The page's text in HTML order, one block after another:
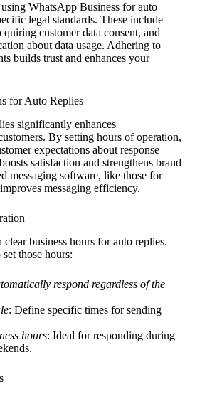
WhatsApp Business for auto
legal standards. These include
customer data consent, and
about data usage. Adhering to
builds trust and enhances your
for Auto Replies
significantly enhances
By setting hours of operation,
expectations about response
satisfaction and strengthens brand
messaging software, like those for
messaging efficiency.
clear business hours for auto replies.
those hours:
respond regardless of the
: Define specific times for sending
hours: Ideal for responding during